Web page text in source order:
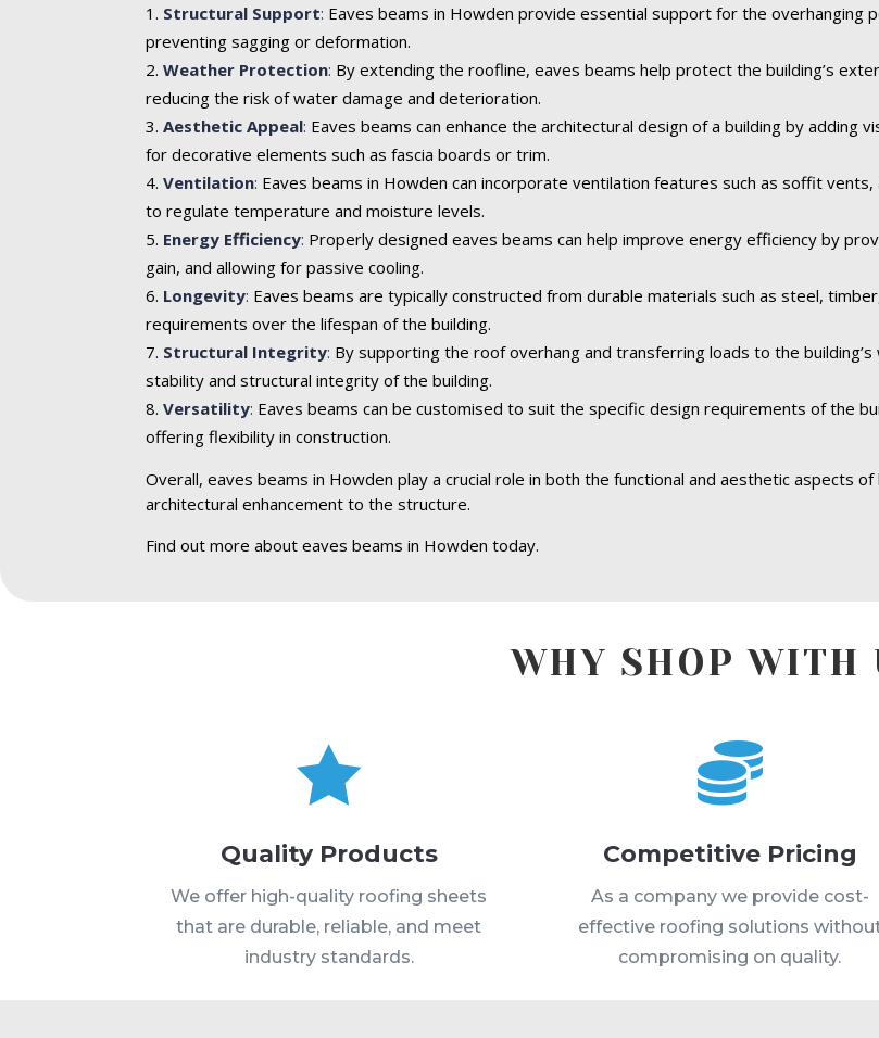
Structural Support: Eaves beams in Howden provide essential support for the
preventing sagging or deformation.
Weather Protection: By extending the roofline, eaves beams help protect the building’s
reducing the risk of water damage and deterioration.
Aesthetic Appeal: Eaves beams can enhance the architectural design of a building by
for decorative elements such as fascia boards or trim.
Ventilation: Eaves beams in Howden can incorporate ventilation features such as soffit
to regulate temperature and moisture levels.
Energy Efficiency: Properly designed eaves beams can help improve energy efficiency by
gain, and allowing for passive cooling.
Longevity: Eaves beams are typically constructed from durable materials such as steel,
requirements over the lifespan of the building.
Structural Integrity: By supporting the roof overhang and transferring loads to the
stability and structural integrity of the building.
Versatility: Eaves beams can be customised to suit the specific design requirements of the
offering flexibility in construction.
Overall, eaves beams in Howden play a crucial role in both the functional and aesthetic aspects
architectural enhancement to the structure.
Find out more about eaves beams in Howden today.
WHY SHOP WITH

Quality Products
We offer high-quality roofing sheets
that are durable, reliable, and meet
industry standards.

Competitive Pricing
As a company we provide cost-
effective roofing solutions
compromising on quality.